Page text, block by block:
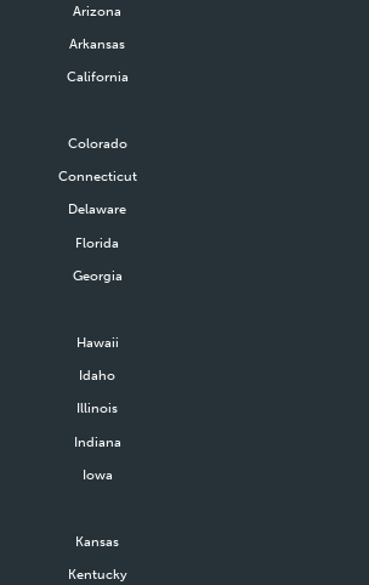
Arizona
Arkansas
California
Colorado
Connecticut
Delaware
Florida
Georgia
Hawaii
Idaho
Illinois
Indiana
Iowa
Kansas
Kentucky